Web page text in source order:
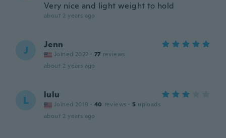
Very nice and light weight to hold
about 2 years ago
J Jenn
Joined 2022 · 77 reviews
about 2 years ago
L lulu
Joined 2019 · 40 reviews · 5 uploads
about 2 years ago